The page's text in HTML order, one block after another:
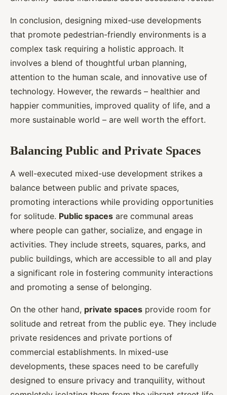
In conclusion, designing mixed-use developments
that promote pedestrian-friendly environments is a
complex task requiring a holistic approach. It
involves a blend of thoughtful urban planning,
attention to the human scale, and innovative use of
technology. However, the rewards – healthier and
happier communities, improved quality of life, and a
more sustainable world – are well worth the effort.
Balancing Public and Private Spaces
A well-executed mixed-use development strikes a
balance between public and private spaces,
promoting interactions while providing opportunities
for solitude. Public spaces are communal areas
where people can gather, socialize, and engage in
activities. They include streets, squares, parks, and
public buildings, which are accessible to all and play
a significant role in fostering community interactions
and promoting a sense of belonging.
On the other hand, private spaces provide room for
solitude and retreat from the public eye. They include
private residences and private portions of
commercial establishments. In mixed-use
developments, these spaces need to be carefully
designed to ensure privacy and tranquility, without